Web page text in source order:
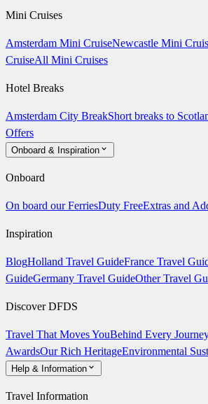
Mini Cruises
Amsterdam Mini CruiseNewcastle Mini
CruiseAll Mini Cruises
Hotel Breaks
Amsterdam City BreakShort breaks to
Offers
Onboard & Inspiration
Onboard
On board our FerriesDuty FreeExtras and
Inspiration
BlogHolland Travel GuideFrance Travel
GuideGermany Travel GuideOther Travel
Discover DFDS
Travel That Moves YouBehind Every
AwardsOur Rich HeritageEnvironmental
Help & Information
Travel Information